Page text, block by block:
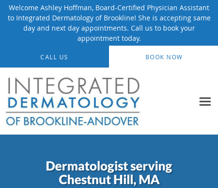
Welcome Ashley Hoffman, Board-Certified Physician Assistant
to Integrated Dermatology of Brookline! She is accepting same
day and next day appointments. Call us to book your
appointment today.
CALL US BOOK NOW
Dermatologist serving
Chestnut Hill, MA